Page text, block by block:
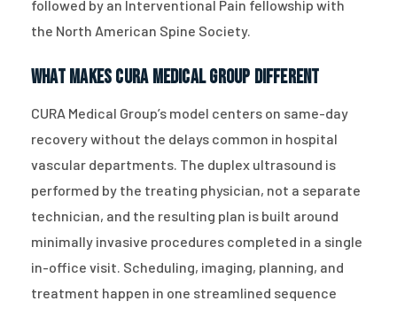
followed by an Interventional Pain fellowship with
the North American Spine Society.
What Makes CURA Medical Group Different
CURA Medical Group’s model centers on same-day
recovery without the delays common in hospital
vascular departments. The duplex ultrasound is
performed by the treating physician, not a separate
technician, and the resulting plan is built around
minimally invasive procedures completed in a single
in-office visit. Scheduling, imaging, planning, and
treatment happen in one streamlined sequence